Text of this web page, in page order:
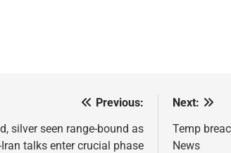
Previous:
silver seen range-bound as
Iran talks enter crucial phase
Next:
Temp
News